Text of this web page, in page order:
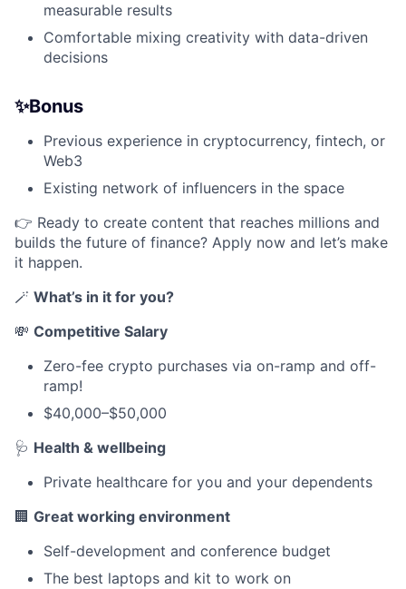
measurable results
Comfortable mixing creativity with data-driven
decisions
✨Bonus
Previous experience in cryptocurrency, fintech, or
Web3
Existing network of influencers in the space
👉 Ready to create content that reaches millions and
builds the future of finance? Apply now and let’s make
it happen.
🪄 What’s in it for you?
💸 Competitive Salary
Zero-fee crypto purchases via on-ramp and off-
ramp!
$40,000–$50,000
🩺 Health & wellbeing
Private healthcare for you and your dependents
🏢 Great working environment
Self-development and conference budget
The best laptops and kit to work on